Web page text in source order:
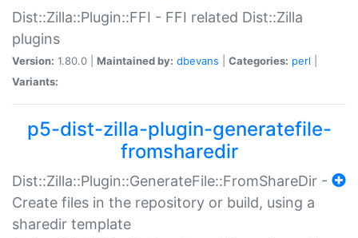
Dist::Zilla::Plugin::FFI - FFI related Dist::Zilla
plugins
Version: 1.80.0 | Maintained by: dbevans Categories: perl
Variants:
p5-dist-zilla-plugin-generatefile-
fromsharedir
Dist::Zilla::Plugin::GenerateFile::FromShareDir -
Create files in the repository or build, using a
sharedir template